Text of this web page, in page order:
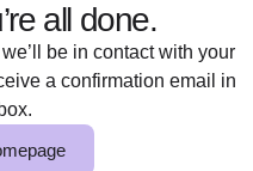
all done.
be in contact with your
a confirmation email in